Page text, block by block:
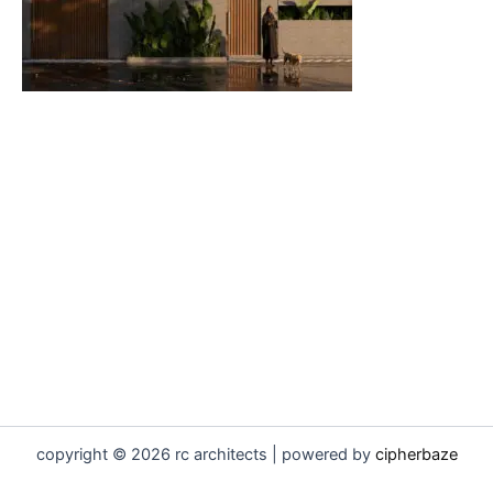
copyright © 2026 rc architects | powered by cipherbaze